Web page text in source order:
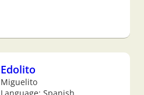
Edolito
Miguelito